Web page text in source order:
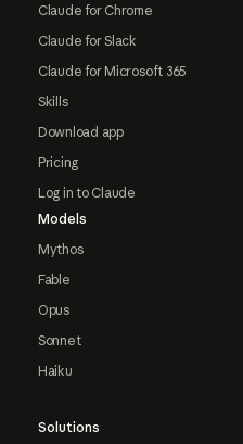
Claude for Chrome
Claude for Slack
Claude for Microsoft 365
Skills
Download app
Pricing
Log in to Claude
Models
Mythos
Fable
Opus
Sonnet
Haiku
Solutions